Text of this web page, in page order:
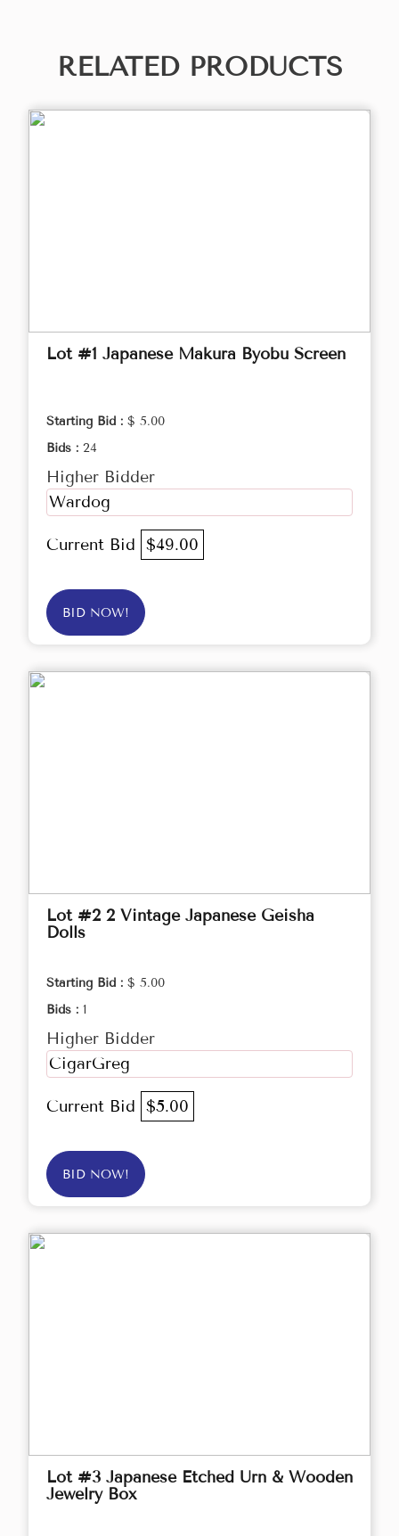
RELATED PRODUCTS
Lot #1 Japanese Makura Byobu Screen
Starting Bid : $ 5.00
Bids : 24
Higher Bidder
Wardog
Current Bid $49.00
BID NOW!
Lot #2 2 Vintage Japanese Geisha
Dolls
Starting Bid : $ 5.00
Bids : 1
Higher Bidder
CigarGreg
Current Bid $5.00
BID NOW!
Lot #3 Japanese Etched Urn & Wooden
Jewelry Box